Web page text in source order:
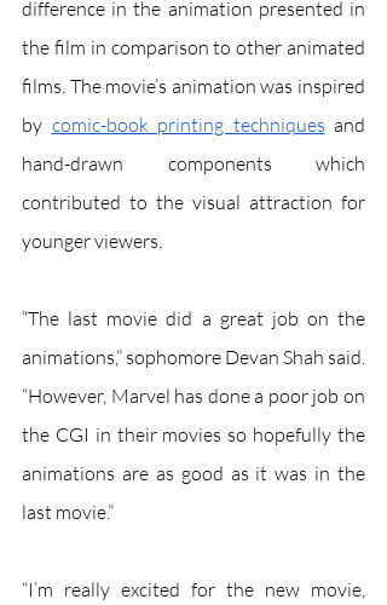
difference in the animation presented in
the film in comparison to other animated
films. The movie’s animation was inspired
by comic-book printing techniques and
hand-drawn components which
contributed to the visual attraction for
younger viewers.
“The last movie did a great job on the
animations,” sophomore Devan Shah said.
“However, Marvel has done a poor job on
the CGI in their movies so hopefully the
animations are as good as it was in the
last movie.”
“I’m really excited for the new movie,